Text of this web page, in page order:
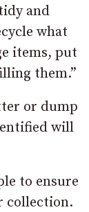
and
what
items, put
them.”
or dump
will
to ensure
collection.